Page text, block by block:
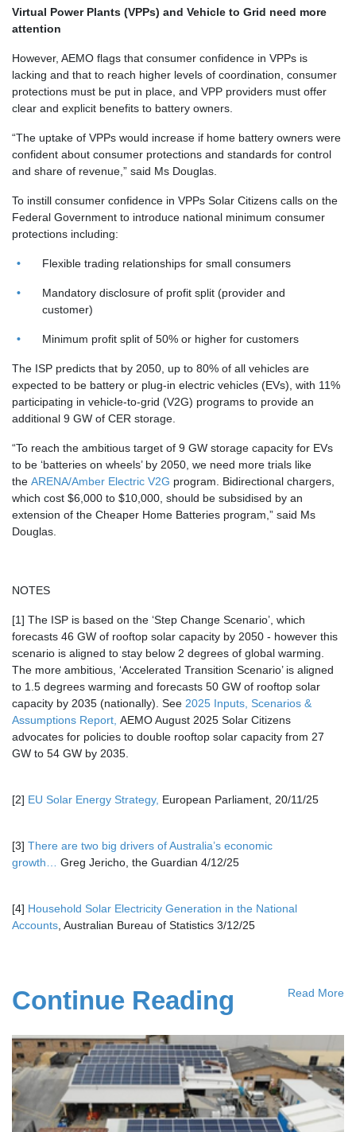
Virtual Power Plants (VPPs) and Vehicle to Grid need more
attention
However, AEMO flags that consumer confidence in VPPs is
lacking and that to reach higher levels of coordination, consumer
protections must be put in place, and VPP providers must offer
clear and explicit benefits to battery owners.
“The uptake of VPPs would increase if home battery owners were
confident about consumer protections and standards for control
and share of revenue,” said Ms Douglas.
To instill consumer confidence in VPPs Solar Citizens calls on the
Federal Government to introduce national minimum consumer
protections including:
Flexible trading relationships for small consumers
Mandatory disclosure of profit split (provider and
customer)
Minimum profit split of 50% or higher for customers
The ISP predicts that by 2050, up to 80% of all vehicles are
expected to be battery or plug-in electric vehicles (EVs), with 11%
participating in vehicle-to-grid (V2G) programs to provide an
additional 9 GW of CER storage.
“To reach the ambitious target of 9 GW storage capacity for EVs
to be ‘batteries on wheels’ by 2050, we need more trials like
the ARENA/Amber Electric V2G program. Bidirectional chargers,
which cost $6,000 to $10,000, should be subsidised by an
extension of the Cheaper Home Batteries program,” said Ms
Douglas.
NOTES
[1] The ISP is based on the ‘Step Change Scenario’, which
forecasts 46 GW of rooftop solar capacity by 2050 - however this
scenario is aligned to stay below 2 degrees of global warming.
The more ambitious, ‘Accelerated Transition Scenario’ is aligned
to 1.5 degrees warming and forecasts 50 GW of rooftop solar
capacity by 2035 (nationally). See 2025 Inputs, Scenarios &
Assumptions Report, AEMO August 2025 Solar Citizens
advocates for policies to double rooftop solar capacity from 27
GW to 54 GW by 2035.
[2] EU Solar Energy Strategy, European Parliament, 20/11/25
[3] There are two big drivers of Australia’s economic
growth…
Greg Jericho, the Guardian 4/12/25
[4] Household Solar Electricity Generation in the National
Accounts , Australian Bureau of Statistics 3/12/25
Continue Reading Read More